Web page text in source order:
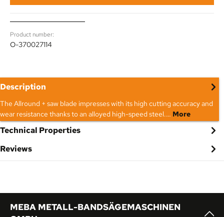
Product number:
O-370027114
Description
The Allround + saw blade impresses with its high cutting accuracy and
wear resistance thanks to an alloyed high-speed steel.… More
Technical Properties
Reviews
MEBA METALL-BANDSÄGEMASCHINEN